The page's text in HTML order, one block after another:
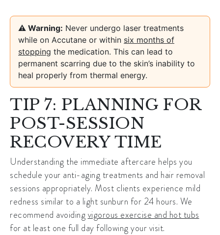
⚠️ Warning: Never undergo laser treatments
while on Accutane or within six months of
stopping the medication. This can lead to
permanent scarring due to the skin’s inability to
heal properly from thermal energy.
TIP 7: PLANNING FOR
POST-SESSION
RECOVERY TIME
Understanding the immediate aftercare helps you
schedule your anti-aging treatments and hair removal
sessions appropriately. Most clients experience mild
redness similar to a light sunburn for 24 hours. We
recommend avoidingvigorous exercise and hot tubs
for at least one full day following your visit.